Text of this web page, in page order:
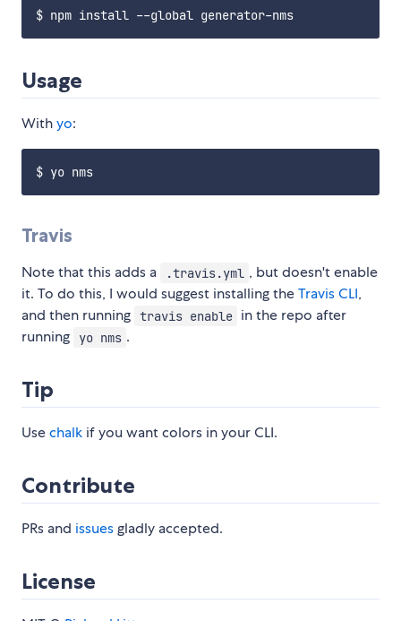
Usage
Withyo:
Travis
Note that this adds a .travis.yml , but doesn't enable
it. To do this, I would suggest installing theTravis CLI,
and then running travis enable in the repo after
running
yo nms .
Tip
Usechalk if you want colors in your CLI.
Contribute
PRs and issuesgladly accepted.
License